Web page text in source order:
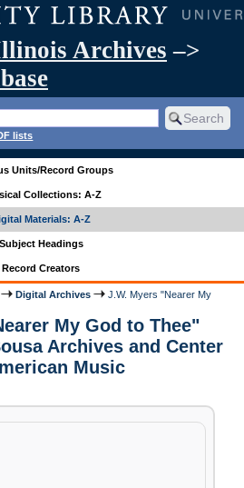
Archives –>
lists
Units/Record Groups
Collections: A-Z
Materials: A-Z
Subject Headings
Record Creators
Digital Archives
J.W. Myers "Nearer My
My God to Thee"
Archives and Center
Music